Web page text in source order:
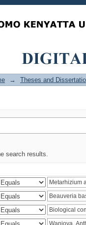
→ Theses and
search results.